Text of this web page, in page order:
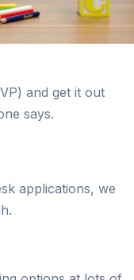
and get it out
says.
applications, we